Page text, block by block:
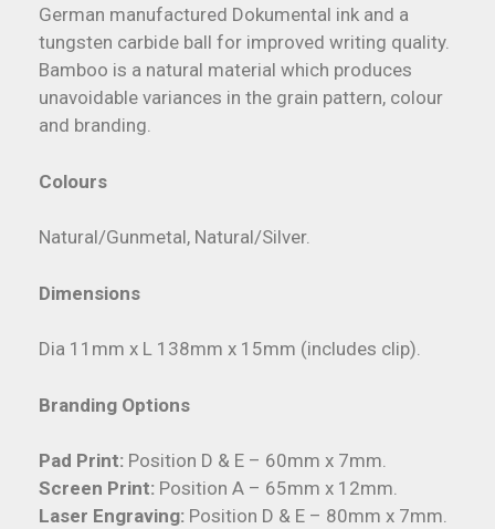
German manufactured Dokumental ink and a
tungsten carbide ball for improved writing quality.
Bamboo is a natural material which produces
unavoidable variances in the grain pattern, colour
and branding.
Colours
Natural/Gunmetal, Natural/Silver.
Dimensions
Dia 11mm x L 138mm x 15mm (includes clip).
Branding Options
Pad Print: Position D & E – 60mm x 7mm.
Screen Print: Position A – 65mm x 12mm.
Laser Engraving: Position D & E – 80mm x 7mm.